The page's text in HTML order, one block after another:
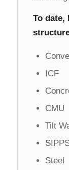
To date,
ICF
CMU
Tilt
Steel